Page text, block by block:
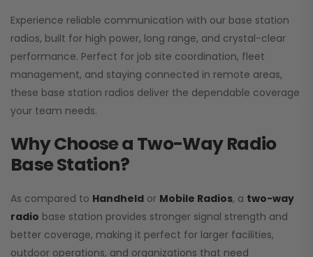
Experience reliable communication with our base station
radios, built for high power, long range, and crystal-clear
performance. Perfect for job site coordination, fleet
management, and staying connected in remote areas,
these base station radios deliver the dependable coverage
your team needs.
Why Choose a Two-Way Radio
Base Station?
As compared to Handheld or Mobile Radios, a two-way
radio base station provides stronger signal strength and
better coverage, making it perfect for larger facilities,
outdoor operations, and organizations that need